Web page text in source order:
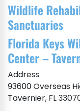
Wildlife
Sanctuaries
Florida Keys
Center –
Address
93600 Overseas
Tavernier, FL